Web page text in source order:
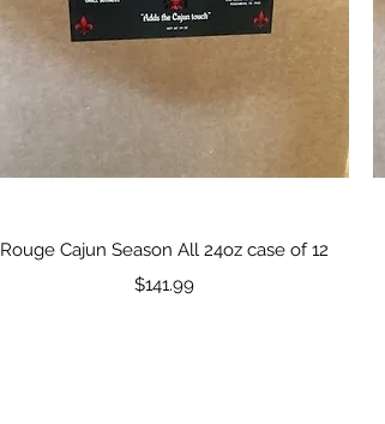
Quick View
Rouge Cajun Season All 24oz case of 12
Price
$141.99